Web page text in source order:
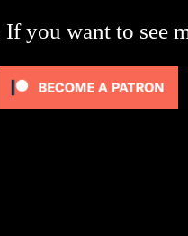
you want to see